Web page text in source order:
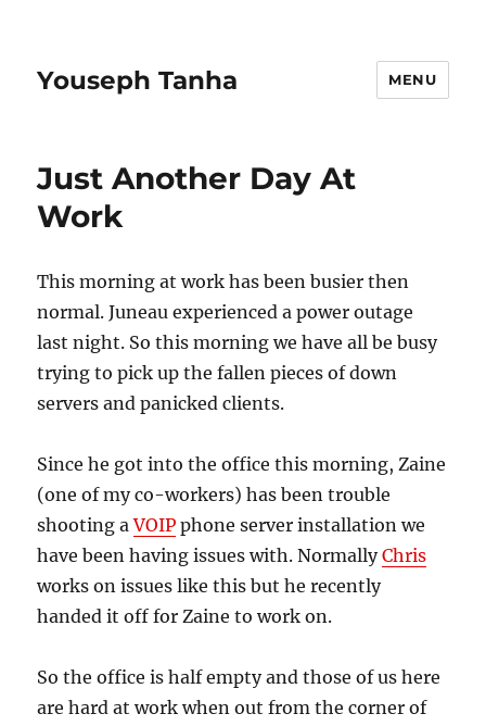
Youseph Tanha MENU
Just Another Day At
Work
This morning at work has been busier then
normal. Juneau experienced a power outage
last night. So this morning we have all be busy
trying to pick up the fallen pieces of down
servers and panicked clients.
Since he got into the office this morning, Zaine
(one of my co-workers) has been trouble
shooting aVOIP phone server installation we
have been having issues with. NormallyChris
works on issues like this but he recently
handed it off for Zaine to work on.
So the office is half empty and those of us here
are hard at work when out from the corner of